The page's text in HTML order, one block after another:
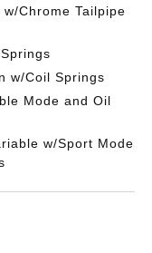
Chrome Tailpipe
w/Coil Springs
Mode and Oil
w/Sport Mode